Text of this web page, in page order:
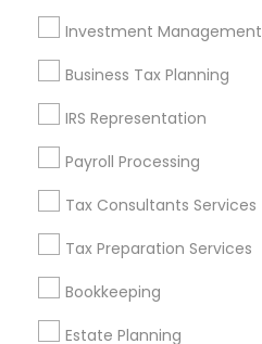
Investment Management
Business Tax Planning
IRS Representation
Payroll Processing
Tax Consultants Services
Tax Preparation Services
Bookkeeping
Estate Planning
Find and Post Ads
Get IT Training
Find Events & Tickets
Corporate
+1-512-788-5300
us.sulekha@sulekha.com